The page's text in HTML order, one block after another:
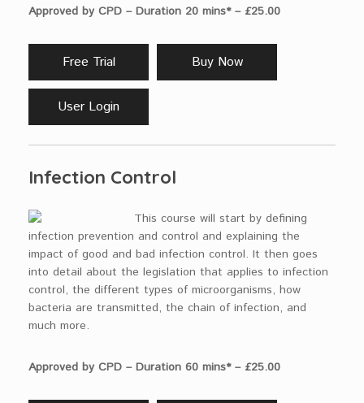
Approved by CPD – Duration 20 mins* – £25.00
Free Trial Buy Now
User Login
Infection Control
This course will start by defining
infection prevention and control and explaining the
impact of good and bad infection control. It then goes
into detail about the legislation that applies to infection
control, the different types of microorganisms, how
bacteria are transmitted, the chain of infection, and
much more.
Approved by CPD – Duration 60 mins* – £25.00